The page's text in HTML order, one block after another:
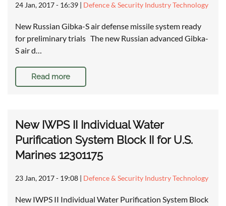
24 Jan, 2017 - 16:39 | Defence & Security Industry Technology
New Russian Gibka-S air defense missile system ready
for preliminary trials The new Russian advanced Gibka-
S air d…
Read more
New IWPS II Individual Water
Purification System Block II for U.S.
Marines 12301175
23 Jan, 2017 - 19:08 | Defence & Security Industry Technology
New IWPS II Individual Water Purification System Block